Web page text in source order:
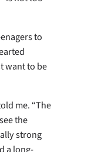
to
want to be
me. “The
the
strong